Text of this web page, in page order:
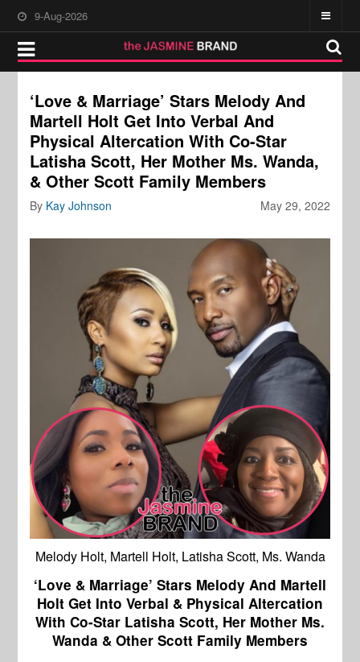
9-Aug-2026
‘Love & Marriage’ Stars Melody And
Martell Holt Get Into Verbal And
Physical Altercation With Co-Star
Latisha Scott, Her Mother Ms. Wanda,
& Other Scott Family Members
May 29, 2022
By Kay Johnson
Melody Holt, Martell Holt, Latisha Scott, Ms. Wanda
‘Love & Marriage’ Stars Melody And Martell
Holt Get Into Verbal & Physical Altercation
With Co-Star Latisha Scott, Her Mother Ms.
Wanda & Other Scott Family Members